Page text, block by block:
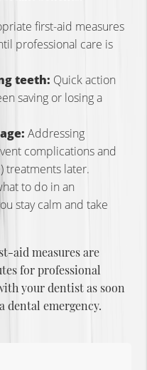
first-aid measures
professional care is
teeth: Quick action
saving or losing a
Addressing
complications and
treatments later.
to do in an
stay calm and take
aid measures are
for professional
your dentist as soon
dental emergency.